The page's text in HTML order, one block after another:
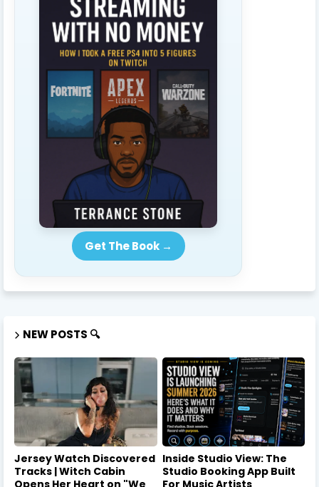
Get The Book →
NEW POSTS 🔍
Jersey Watch Discovered
Tracks | Witch Cabin
Opens Her Heart on "We
Inside Studio View: The
Studio Booking App Built
For Music Artists